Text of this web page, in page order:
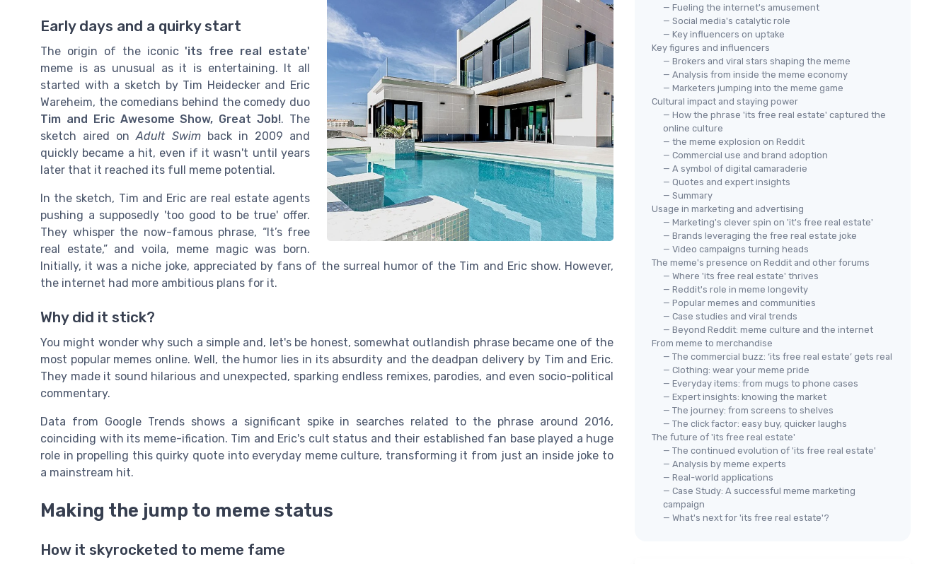
Early days and a quirky start
The origin of the iconic'its free real estate'
meme is as unusual as it is entertaining. It all
started with a sketch by Tim Heidecker and Eric
Wareheim, the comedians behind the comedy duo
Tim and Eric Awesome Show, Great Job!. The
sketch aired onAdult Swimback in 2009 and
quickly became a hit, even if it wasn't until years
later that it reached its full meme potential.
In the sketch, Tim and Eric are real estate agents
pushing a supposedly 'too good to be true' offer.
They whisper the now-famous phrase, “It’s free
real estate,” and voila, meme magic was born.
Initially, it was a niche joke, appreciated by fans of the surreal humor of the Tim and Eric show. However,
the internet had more ambitious plans for it.
Why did it stick?
You might wonder why such a simple and, let's be honest, somewhat outlandish phrase became one of the
most popular memes online. Well, the humor lies in its absurdity and the deadpan delivery by Tim and Eric.
They made it sound hilarious and unexpected, sparking endless remixes, parodies, and even socio-political
commentary.
Data from Google Trends shows a significant spike in searches related to the phrase around 2016,
coinciding with its meme-ification. Tim and Eric's cult status and their established fan base played a huge
role in propelling this quirky quote into everyday meme culture, transforming it from just an inside joke to
a mainstream hit.
Making the jump to meme status
How it skyrocketed to meme fame
— Fueling the internet's amusement
— Social media's catalytic role
— Key influencers on uptake
Key figures and influencers
— Brokers and viral stars shaping the meme
— Analysis from inside the meme economy
— Marketers jumping into the meme game
Cultural impact and staying power
— How the phrase 'its free real estate' captured the
online culture
— the meme explosion on Reddit
— Commercial use and brand adoption
— A symbol of digital camaraderie
— Quotes and expert insights
— Summary
Usage in marketing and advertising
— Marketing's clever spin on 'it's free real estate'
— Brands leveraging the free real estate joke
— Video campaigns turning heads
The meme's presence on Reddit and other forums
— Where 'its free real estate' thrives
— Reddit's role in meme longevity
— Popular memes and communities
— Case studies and viral trends
— Beyond Reddit: meme culture and the internet
From meme to merchandise
— The commercial buzz: ‘its free real estate’ gets real
— Clothing: wear your meme pride
— Everyday items: from mugs to phone cases
— Expert insights: knowing the market
— The journey: from screens to shelves
— The click factor: easy buy, quicker laughs
The future of 'its free real estate'
— The continued evolution of 'its free real estate'
— Analysis by meme experts
— Real-world applications
— Case Study: A successful meme marketing
campaign
— What's next for 'its free real estate'?